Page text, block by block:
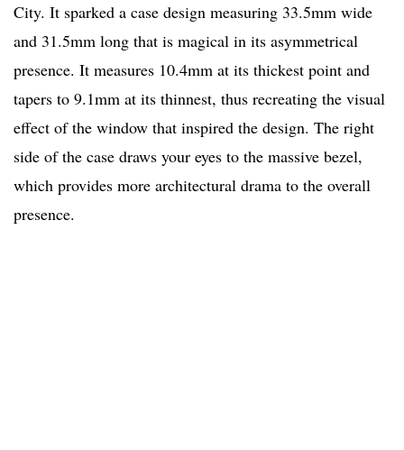
City. It sparked a case design measuring 33.5mm wide
and 31.5mm long that is magical in its asymmetrical
presence. It measures 10.4mm at its thickest point and
tapers to 9.1mm at its thinnest, thus recreating the visual
effect of the window that inspired the design. The right
side of the case draws your eyes to the massive bezel,
which provides more architectural drama to the overall
presence.